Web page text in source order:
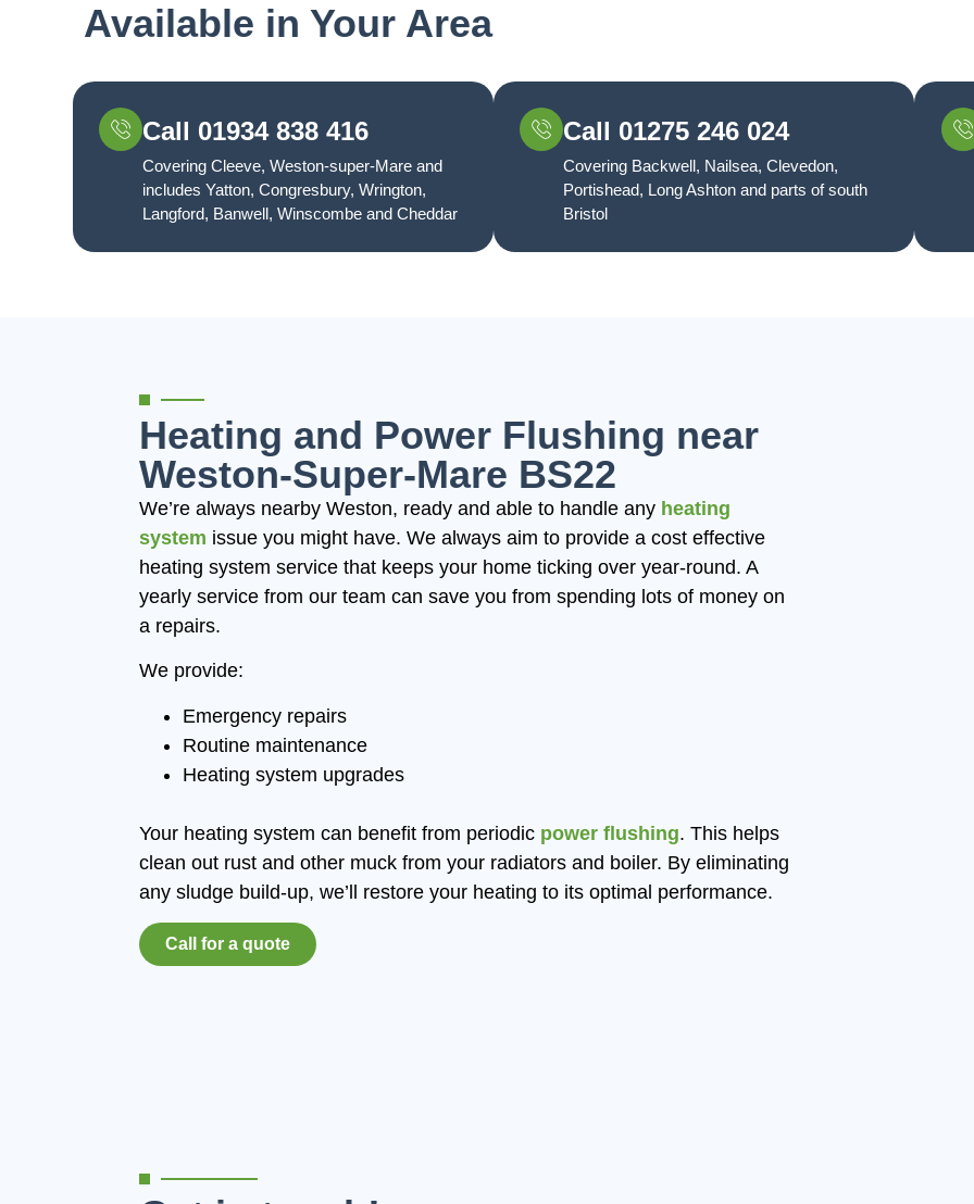
Available in Your Area
Call 01934 838 416
Covering Cleeve, Weston-super-Mare and
includes Yatton, Congresbury, Wrington,
Langford, Banwell, Winscombe and Cheddar
Call 01275 246 024
Covering Backwell, Nailsea, Clevedon,
Portishead, Long Ashton and parts of south
Bristol
Heating and Power Flushing near
Weston-Super-Mare BS22
We’re always nearby Weston, ready and able to handle any heating
system issue you might have. We always aim to provide a cost effective
heating system service that keeps your home ticking over year-round. A
yearly service from our team can save you from spending lots of money on
a repairs.
We provide:
Emergency repairs
Routine maintenance
Heating system upgrades
Your heating system can benefit from periodic power flushing. This helps
clean out rust and other muck from your radiators and boiler. By eliminating
any sludge build-up, we’ll restore your heating to its optimal performance.
Call for a quote